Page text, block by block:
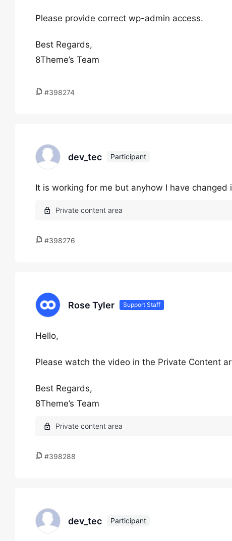
Please provide correct wp-admin access.
Best Regards,
8Theme’s Team
#398274
dev_tec Participant
It is working for me but anyhow I have
#398276
Rose Tyler Support Staff
Hello,
Please watch the video in the Private Content
Best Regards,
8Theme’s Team
#398288
dev_tec Participant